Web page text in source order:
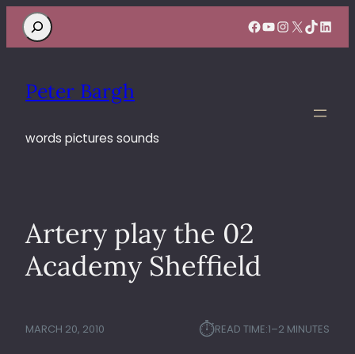
Search Facebook
YouTube
Instagram
X TikTok
Peter Bargh
words pictures sounds
Artery play the 02
Academy Sheffield
MARCH 20, 2010 ⏱︎READ TIME:1–2 MINUTES